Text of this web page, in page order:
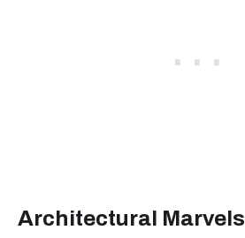
Architectural Marvels